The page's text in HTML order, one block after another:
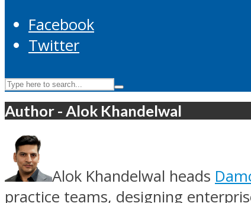
Facebook
Twitter
Author - Alok Khandelwal
Alok Khandelwal heads
practice teams, designing